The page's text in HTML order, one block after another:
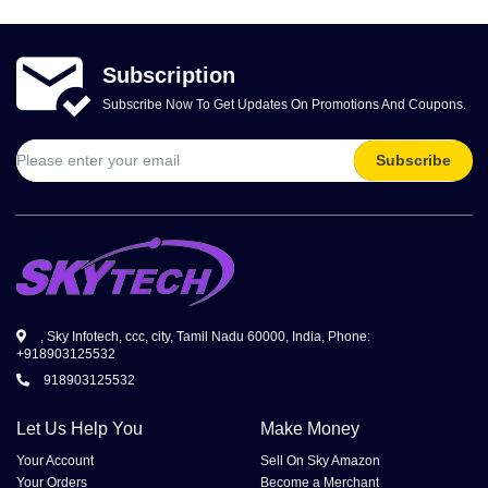
Volkman, Lemke and
Subscription
Subscribe Now To Get Updates On Promotions And Coupons.
Subscribe
, Sky Infotech, ccc, city, Tamil Nadu 60000, India, Phone:
+918903125532
918903125532
Let Us Help You
Your Account
Your Orders
Make Money
Sell On Sky Amazon
Become a Merchant